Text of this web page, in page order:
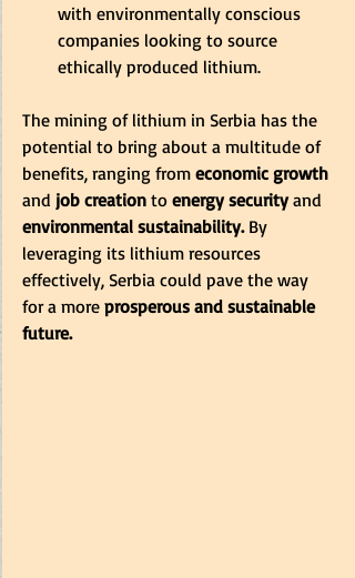
with environmentally conscious
companies looking to source
ethically produced lithium.
The mining of lithium in Serbia has the
potential to bring about a multitude of
benefits, ranging from economic growth
and job creation to energy security and
environmental sustainability. By
leveraging its lithium resources
effectively, Serbia could pave the way
for a more prosperous and sustainable
future.